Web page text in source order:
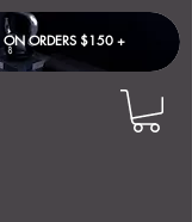
ON ORDERS $150 + ​